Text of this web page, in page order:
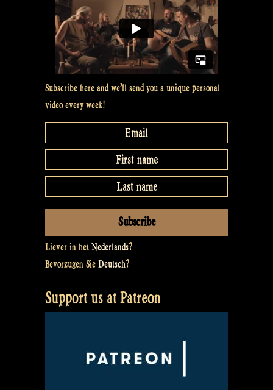
Subscribe here and we’ll send you a unique personal
video every week!
Liever in het Nederlands?
Bevorzugen Sie Deutsch?
Support us at Patreon